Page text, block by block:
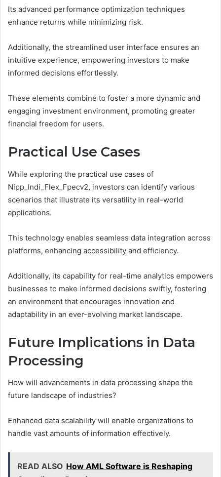
Its advanced performance optimization techniques
enhance returns while minimizing risk.
Additionally, the streamlined user interface ensures an
intuitive experience, empowering investors to make
informed decisions effortlessly.
These elements combine to foster a more dynamic and
engaging investment environment, promoting greater
financial freedom for users.
Practical Use Cases
While exploring the practical use cases of
Nipp_Indi_Flex_Fpecv2, investors can identify various
scenarios that illustrate its versatility in real-world
applications.
This technology enables seamless data integration across
platforms, enhancing accessibility and efficiency.
Additionally, its capability for real-time analytics empowers
businesses to make informed decisions swiftly, fostering
an environment that encourages innovation and
adaptability in an ever-evolving market landscape.
Future Implications in Data
Processing
How will advancements in data processing shape the
future landscape of industries?
Enhanced data scalability will enable organizations to
handle vast amounts of information effectively.
READ ALSO How AML Software is Reshaping